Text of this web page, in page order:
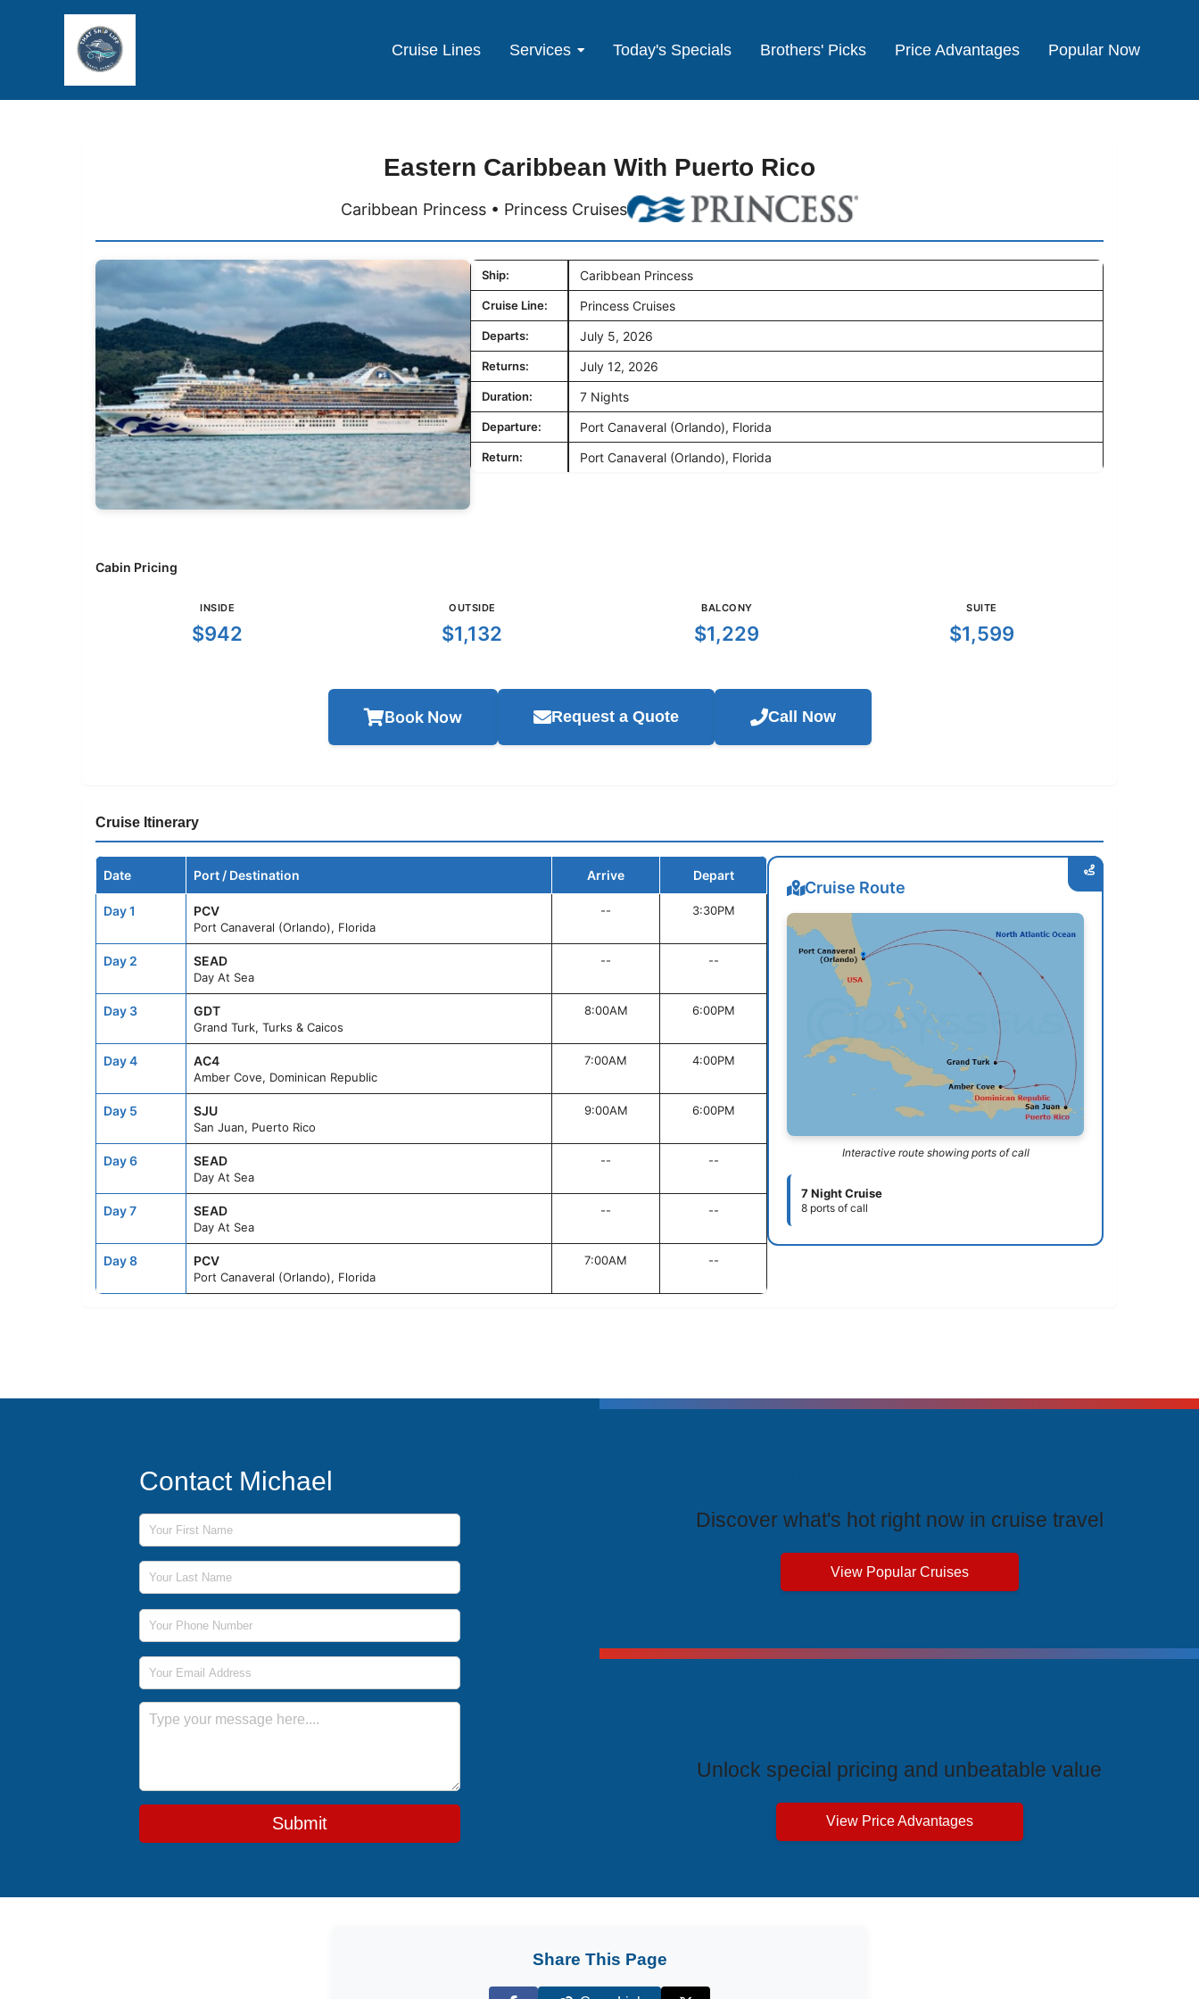
Cruise Lines Services Today's Specials Brothers' Picks Price Advantages Popular Now
Eastern Caribbean With Puerto Rico
Caribbean Princess • Princess Cruises
Ship: Caribbean Princess
Cruise Line: Princess Cruises
Departs: July 5, 2026
Returns: July 12, 2026
Duration: 7 Nights
Departure: Port Canaveral (Orlando), Florida
Return: Port Canaveral (Orlando), Florida
Cabin Pricing
INSIDE
$942
OUTSIDE
$1,132
BALCONY
$1,229
SUITE
$1,599
Book Now Request a Quote Call Now
Cruise Itinerary
Date Port / Destination Arrive Depart
Day 1 PCV
Port Canaveral (Orlando), Florida
-- 3:30PM
Day 2 SEAD
Day At Sea
-- --
Day 3 GDT
Grand Turk, Turks & Caicos
8:00AM 6:00PM
Day 4 AC4
Amber Cove, Dominican Republic
7:00AM 4:00PM
Day 5 SJU
San Juan, Puerto Rico
9:00AM 6:00PM
Day 6 SEAD
Day At Sea
-- --
Day 7 SEAD
Day At Sea
-- --
Day 8 PCV
Port Canaveral (Orlando), Florida
7:00AM --
Cruise Route
Interactive route showing ports of call
7 Night Cruise
8 ports of call
Contact Michael
First Name
Last Name
Phone Number
Email Address
Message
Submit
Discover what's hot right now in cruise travel
View Popular Cruises
Unlock special pricing and unbeatable value
View Price Advantages
Share This Page